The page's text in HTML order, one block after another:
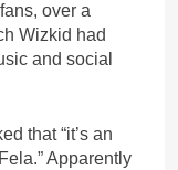
over a
Wizkid had
and social
that “it’s an
Apparently